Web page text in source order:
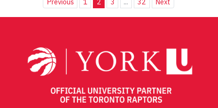
Previous 1 2 3 ... 32 Next